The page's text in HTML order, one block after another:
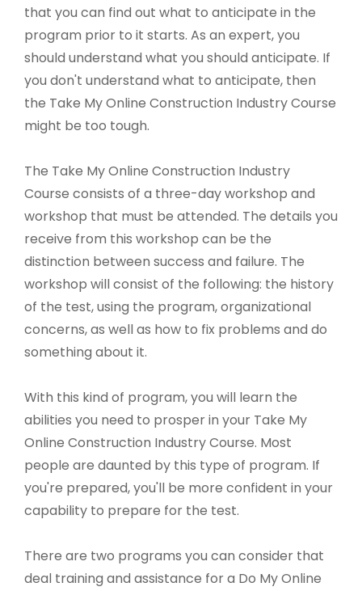
that you can find out what to anticipate in the
program prior to it starts. As an expert, you
should understand what you should anticipate. If
you don't understand what to anticipate, then
the Take My Online Construction Industry Course
might be too tough.
The Take My Online Construction Industry
Course consists of a three-day workshop and
workshop that must be attended. The details you
receive from this workshop can be the
distinction between success and failure. The
workshop will consist of the following: the history
of the test, using the program, organizational
concerns, as well as how to fix problems and do
something about it.
With this kind of program, you will learn the
abilities you need to prosper in your Take My
Online Construction Industry Course. Most
people are daunted by this type of program. If
you're prepared, you'll be more confident in your
capability to prepare for the test.
There are two programs you can consider that
deal training and assistance for a Do My Online